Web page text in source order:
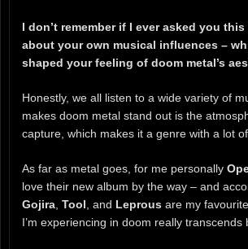
I don’t remember if I ever asked you
about your own musical influences –
shaped your feeling of doom metal’s
Honestly, we all listen to a wide variety of
makes doom metal stand out is the
capture, which makes it a genre with a lot
As far as metal goes, for me personally
love their new album by the way – and
Gojira Tool , and Leprous are my
I’m experiencing in doom really transcends